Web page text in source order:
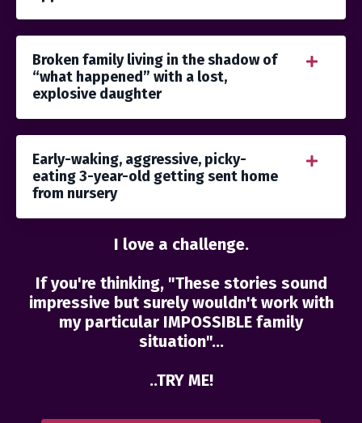
Broken family living in the shadow of
“what happened” with a lost,
explosive daughter
Early-waking, aggressive, picky-
eating 3-year-old getting sent home
from nursery
I love a challenge.
If you're thinking, "These stories sound
impressive but surely wouldn't work with
my particular IMPOSSIBLE family
situation"...
..TRY ME!